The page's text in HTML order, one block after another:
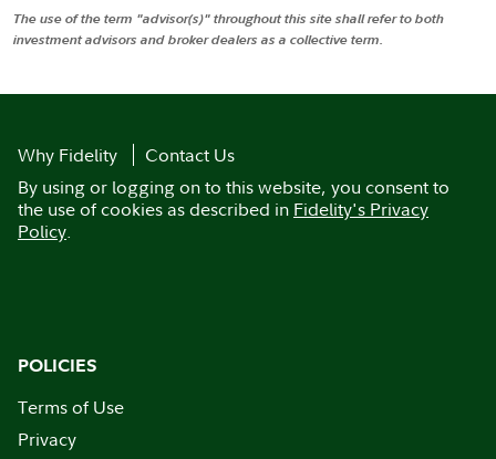
The use of the term "advisor(s)" throughout this site shall refer to both
investment advisors and broker dealers as a collective term.
Why Fidelity
Contact Us
By using or logging on to this website, you consent to
the use of cookies as described in Fidelity's Privacy
Policy.
POLICIES
Terms of Use
Privacy